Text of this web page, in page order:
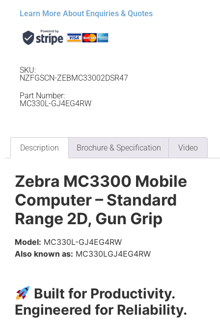
Learn More About Enquiries & Quotes
SKU:
NZFGSCN-ZEBMC33002DSR47
Part Number:
MC330L-GJ4EG4RW
Description Brochure & Specification Video
Zebra MC3300 Mobile
Computer – Standard
Range 2D, Gun Grip
Model: MC330L-GJ4EG4RW
Also known as: MC330LGJ4EG4RW
Built for Productivity.
Engineered for Reliability.